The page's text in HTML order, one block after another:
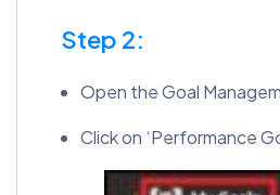
Step 2:
Open the Goal
Click on ‘Performance